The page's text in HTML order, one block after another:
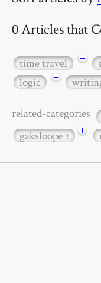
0 Articles that
time travel −
logic
−
related-categories
gaksloope2 +